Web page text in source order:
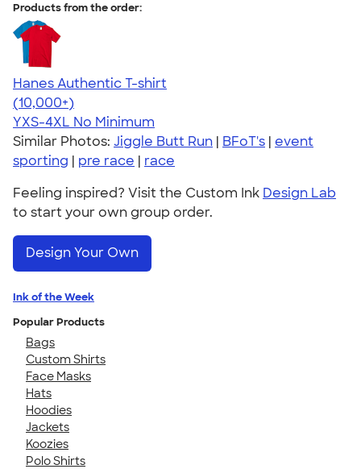
Products from the order:
Hanes Authentic T-shirt
4.46
98172
(10,000+)
YXS-4XL No Minimum
Similar Photos: Jiggle Butt Run | BFoT's | event
sporting | pre race | race
Feeling inspired? Visit the Custom Ink Design Lab
to start your own group order.
Design Your Own
Ink of the Week
Popular Products
Bags
Custom Shirts
Face Masks
Hats
Hoodies
Jackets
Koozies
Polo Shirts